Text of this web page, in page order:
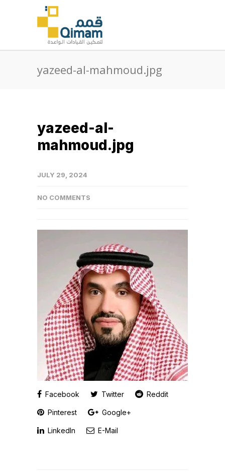
yazeed-al-mahmoud.jpg
yazeed-al-
mahmoud.jpg
JULY 29, 2024
NO COMMENTS
Facebook Twitter Reddit
Pinterest Google+
LinkedIn E-Mail